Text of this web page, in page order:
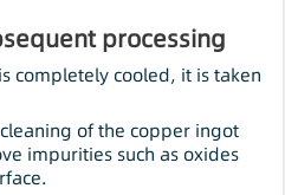
processing
completely cooled, it is taken
of the copper ingot
impurities such as oxides